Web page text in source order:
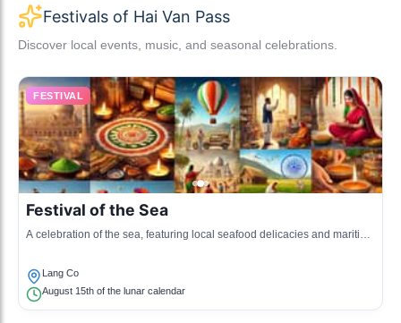
Festivals of Hai Van Pass
Discover local events, music, and seasonal celebrations.
FESTIVAL
Festival of the Sea
A celebration of the sea, featuring local seafood delicacies and maritime
Lang Co
August 15th of the lunar calendar